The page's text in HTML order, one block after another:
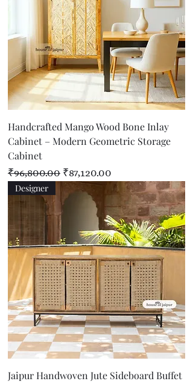
Handcrafted Mango Wood Bone Inlay
Cabinet – Modern Geometric Storage
Cabinet
Regular Price
₹96,800.00 Sale Price
₹87,120.00
Designer
Jaipur Handwoven Jute Sideboard Buffet